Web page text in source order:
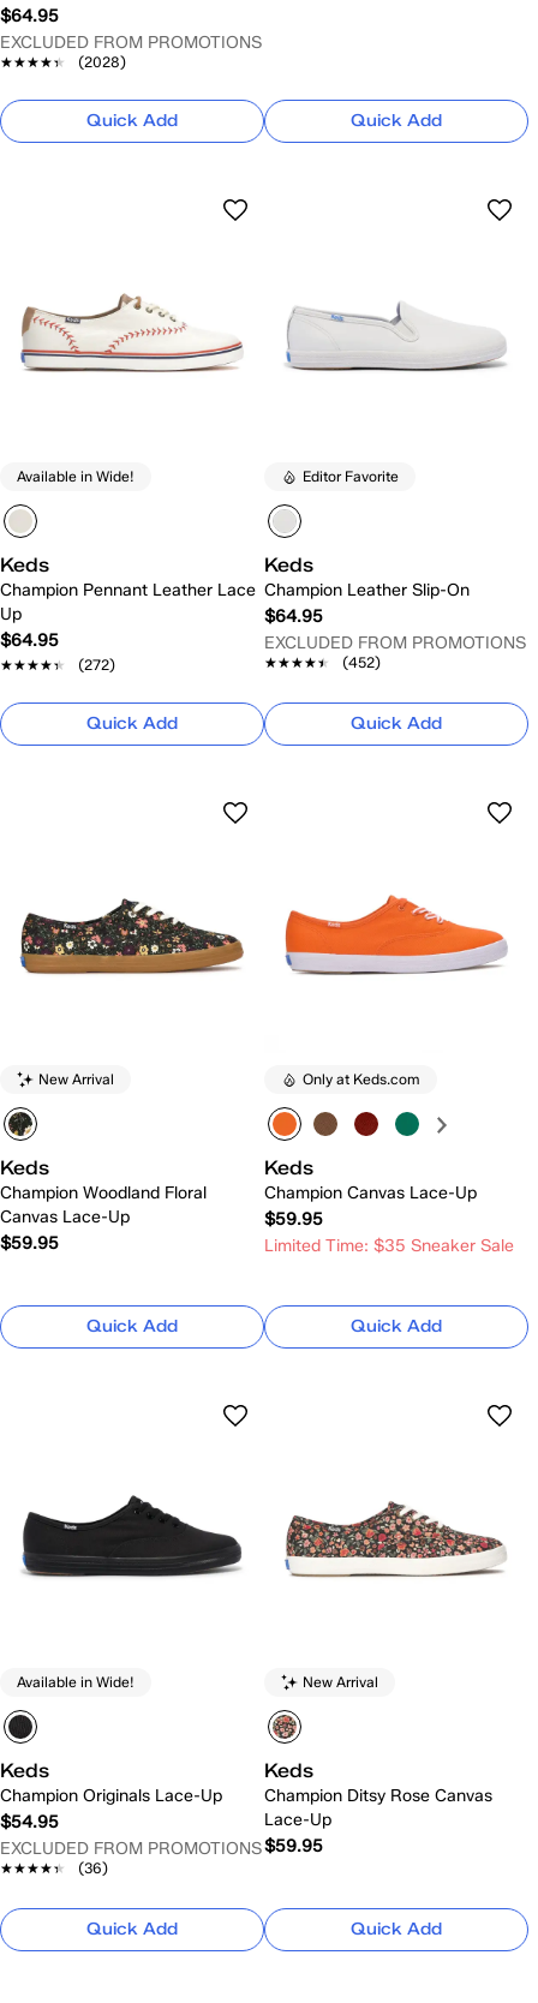
$64.95
EXCLUDED FROM PROMOTIONS
★★★★★
★★★★★ (2028)
Quick Add Quick Add
Available in Wide!
Keds
Champion Pennant Leather Lace
Up
$64.95
★★★★★
★★★★★ (272)
Quick Add
Editor Favorite
Keds
Champion Leather Slip-On
$64.95
EXCLUDED FROM PROMOTIONS
★★★★★
★★★★★ (452)
Quick Add
New Arrival
Keds
Champion Woodland Floral
Canvas Lace-Up
$59.95
Quick Add
Only at Keds.com
Keds
Champion Canvas Lace-Up
$59.95
Limited Time: $35 Sneaker Sale
Quick Add
Available in Wide!
Keds
Champion Originals Lace-Up
$54.95
EXCLUDED FROM PROMOTIONS
★★★★★
★★★★★ (36)
Quick Add
New Arrival
Keds
Champion Ditsy Rose Canvas
Lace-Up
$59.95
Quick Add